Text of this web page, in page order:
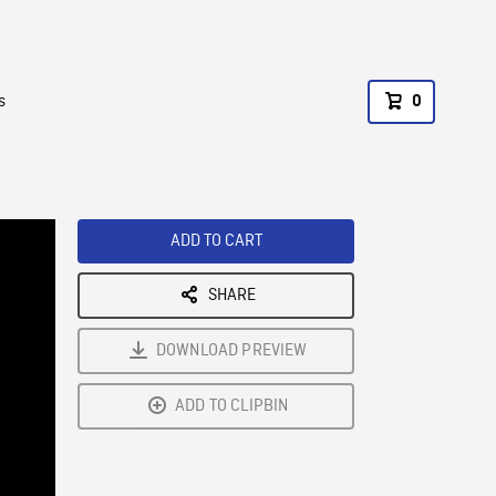
0
ADD TO CART
SHARE
DOWNLOAD PREVIEW
ADD TO CLIPBIN